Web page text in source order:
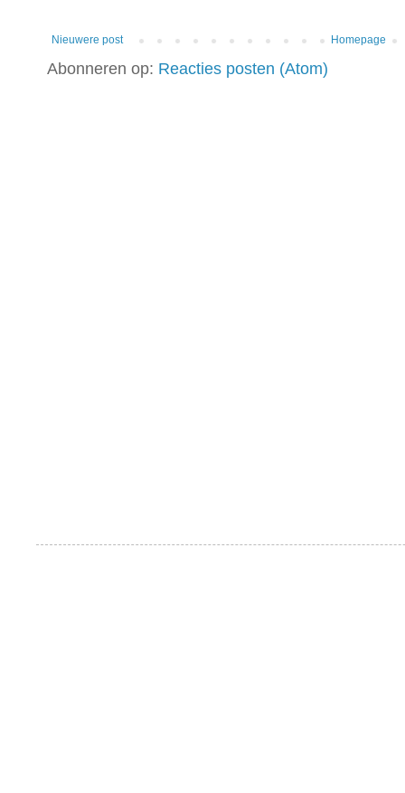
Nieuwere post Homepage
Abonneren op: Reacties posten (Atom)